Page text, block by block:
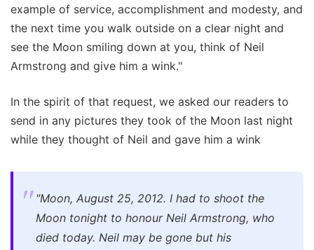
example of service, accomplishment and modesty, and
the next time you walk outside on a clear night and
see the Moon smiling down at you, think of Neil
Armstrong and give him a wink."
In the spirit of that request, we asked our readers to
send in any pictures they took of the Moon last night
while they thought of Neil and gave him a wink
"Moon, August 25, 2012. I had to shoot the
Moon tonight to honour Neil Armstrong, who
died today. Neil may be gone but his